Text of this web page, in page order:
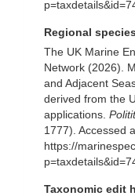
Regional
The UK Marine
Network (2026).
and Adjacent
derived from the
applications.
1777). Accessed
https://
Taxonomic edit